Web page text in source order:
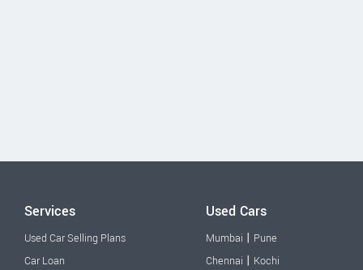
Services
Used Car Selling Plans
Car Loan
Used Cars
Mumbai | Pune
Chennai | Kochi